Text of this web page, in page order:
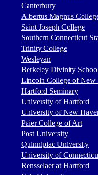
Canterbury
Albertus Magnus
Saint Joseph College
Southern Connecticut
Trinity College
Wesleyan
Berkeley Divinity
Lincoln College of New
Hartford Seminary
University of Hartford
University of New
Paier College of Art
Post University
Quinnipiac University
University of
Rensselaer at Hartford